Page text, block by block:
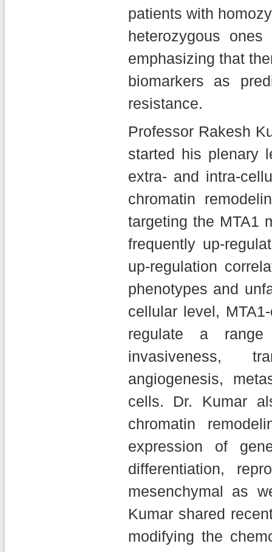
patients with
heterozygous ones
emphasizing that
biomarkers as
resistance.
Professor Rakesh
started his plenary
extra- and intra-
chromatin
targeting the MTA1
frequently up-
up-regulation
phenotypes and
cellular level,
regulate a
invasiveness,
angiogenesis,
cells. Dr. Kumar
chromatin
expression of
differentiation,
mesenchymal as
Kumar shared
modifying the